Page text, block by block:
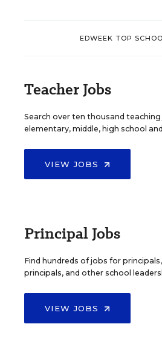
EDWEEK TOP
Teacher Jobs
Search over ten thousand
elementary, middle, high school
VIEW JOBS
Principal Jobs
Find hundreds of jobs for
principals, and other school
VIEW JOBS